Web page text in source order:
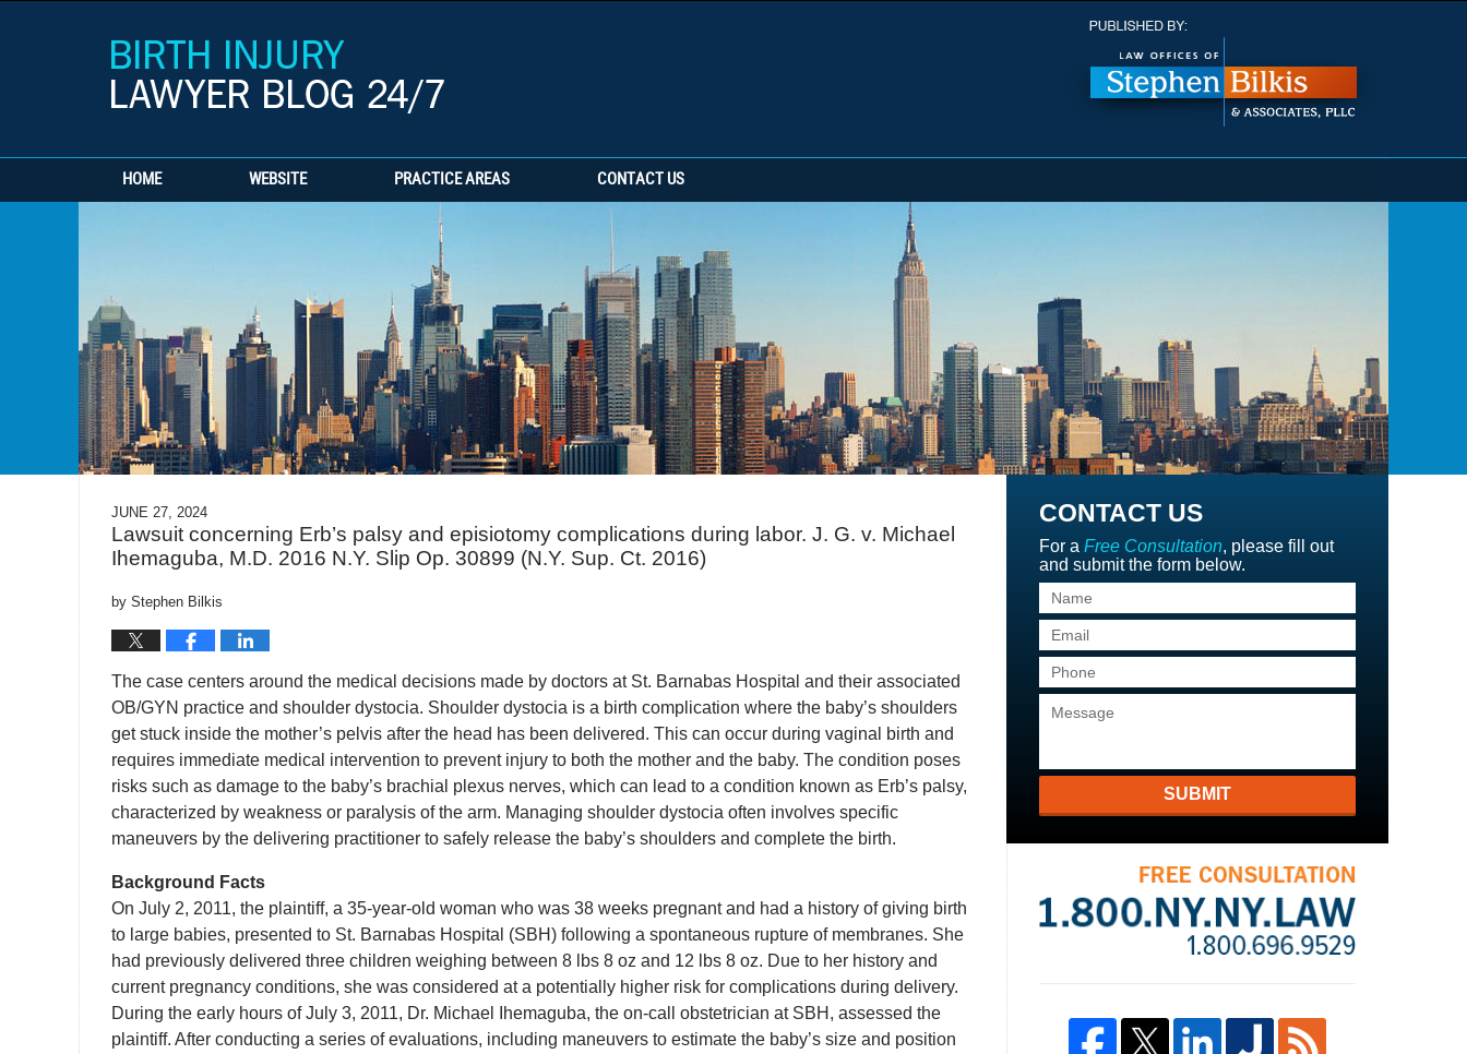
HOME WEBSITE PRACTICE AREAS CONTACT US
JUNE 27, 2024
Lawsuit concerning Erb’s palsy and episiotomy complications during labor. J. G. v. Michael
Ihemaguba, M.D. 2016 N.Y. Slip Op. 30899 (N.Y. Sup. Ct. 2016)
by Stephen Bilkis
The case centers around the medical decisions made by doctors at St. Barnabas Hospital and their associated
OB/GYN practice and shoulder dystocia. Shoulder dystocia is a birth complication where the baby’s shoulders
get stuck inside the mother’s pelvis after the head has been delivered. This can occur during vaginal birth and
requires immediate medical intervention to prevent injury to both the mother and the baby. The condition poses
risks such as damage to the baby’s brachial plexus nerves, which can lead to a condition known as Erb’s palsy,
characterized by weakness or paralysis of the arm. Managing shoulder dystocia often involves specific
maneuvers by the delivering practitioner to safely release the baby’s shoulders and complete the birth.
Background Facts
On July 2, 2011, the plaintiff, a 35-year-old woman who was 38 weeks pregnant and had a history of giving birth
to large babies, presented to St. Barnabas Hospital (SBH) following a spontaneous rupture of membranes. She
had previously delivered three children weighing between 8 lbs 8 oz and 12 lbs 8 oz. Due to her history and
current pregnancy conditions, she was considered at a potentially higher risk for complications during delivery.
During the early hours of July 3, 2011, Dr. Michael Ihemaguba, the on-call obstetrician at SBH, assessed the
plaintiff. After conducting a series of evaluations, including maneuvers to estimate the baby’s size and position
CONTACT US
For a Free Consultation, please fill out
and submit the form below.
SUBMIT